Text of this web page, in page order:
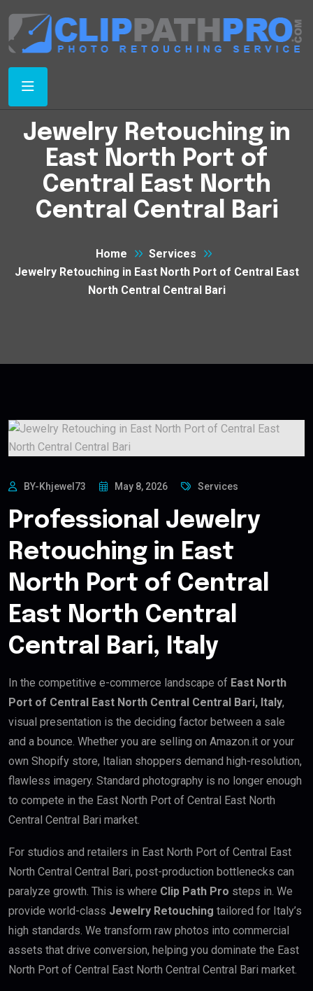
Jewelry Retouching in
East North Port of
Central East North
Central Central Bari
Home
Services
Jewelry Retouching in East North Port of Central East
North Central Central Bari
BY-Khjewel73 May 8, 2026 Services
Professional Jewelry
Retouching in East
North Port of Central
East North Central
Central Bari, Italy
In the competitive e-commerce landscape of East North
Port of Central East North Central Central Bari, Italy,
visual presentation is the deciding factor between a sale
and a bounce. Whether you are selling on Amazon.it or your
own Shopify store, Italian shoppers demand high-resolution,
flawless imagery. Standard photography is no longer enough
to compete in the East North Port of Central East North
Central Central Bari market.
For studios and retailers in East North Port of Central East
North Central Central Bari, post-production bottlenecks can
paralyze growth. This is where Clip Path Pro steps in. We
provide world-class Jewelry Retouching tailored for Italy’s
high standards. We transform raw photos into commercial
assets that drive conversion, helping you dominate the East
North Port of Central East North Central Central Bari market.